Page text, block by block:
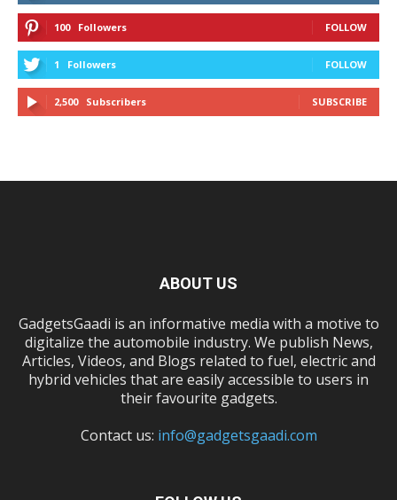
100 Followers FOLLOW
1 Followers FOLLOW
2,500 Subscribers SUBSCRIBE
ABOUT US
GadgetsGaadi is an informative media with a motive to
digitalize the automobile industry. We publish News,
Articles, Videos, and Blogs related to fuel, electric and
hybrid vehicles that are easily accessible to users in
their favourite gadgets.
Contact us: info@gadgetsgaadi.com